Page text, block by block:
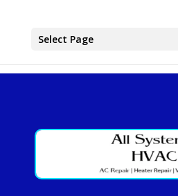
Select Page